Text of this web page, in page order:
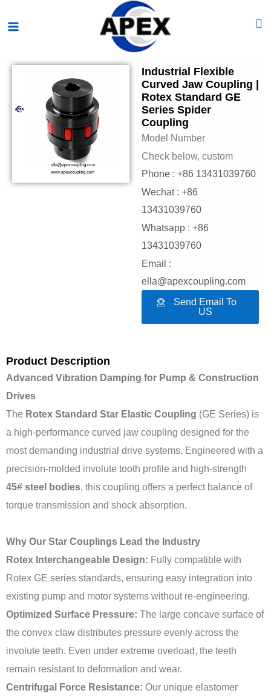
Industrial Flexible
Curved Jaw Coupling |
Rotex Standard GE
Series Spider
Coupling
Model Number
Check below, custom
Phone : +86 13431039760
Wechat : +86
13431039760
Whatsapp : +86
13431039760
Email :
ella@apexcoupling.com
Send Email To
US
Product Description
Advanced Vibration Damping for Pump & Construction
Drives
The Rotex Standard Star Elastic Coupling (GE Series) is
a high-performance curved jaw coupling designed for the
most demanding industrial drive systems. Engineered with a
precision-molded involute tooth profile and high-strength
45# steel bodies, this coupling offers a perfect balance of
torque transmission and shock absorption.
Why Our Star Couplings Lead the Industry
Rotex Interchangeable Design: Fully compatible with
Rotex GE series standards, ensuring easy integration into
existing pump and motor systems without re-engineering.
Optimized Surface Pressure: The large concave surface of
the convex claw distributes pressure evenly across the
involute teeth. Even under extreme overload, the teeth
remain resistant to deformation and wear.
Centrifugal Force Resistance: Our unique elastomer